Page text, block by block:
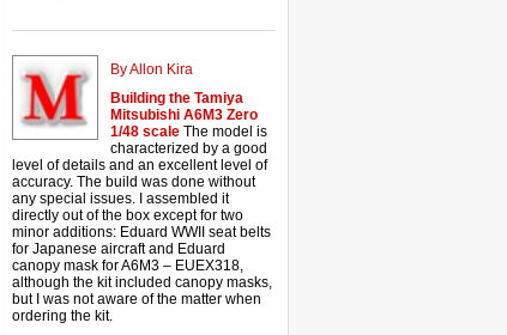
By Allon Kira
Building the Tamiya
Mitsubishi A6M3 Zero
1/48 scale The model is
characterized by a good
level of details and an excellent level of
accuracy. The build was done without
any special issues. I assembled it
directly out of the box except for two
minor additions: Eduard WWII seat belts
for Japanese aircraft and Eduard
canopy mask for A6M3 – EUEX318,
although the kit included canopy masks,
but I was not aware of the matter when
ordering the kit.